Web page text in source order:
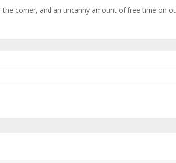
corner, and an uncanny amount of free time on